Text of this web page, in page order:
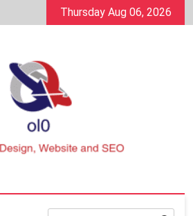
Thursday Aug 06, 2026
Website and SEO